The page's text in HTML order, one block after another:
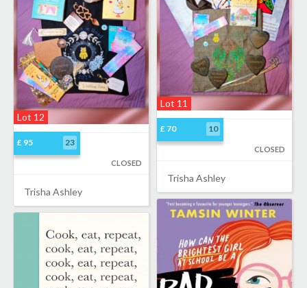
Lot 11
£ 70 10
CLOSED
Trisha Ashley
Lot 12
£ 95 23
CLOSED
Trisha Ashley